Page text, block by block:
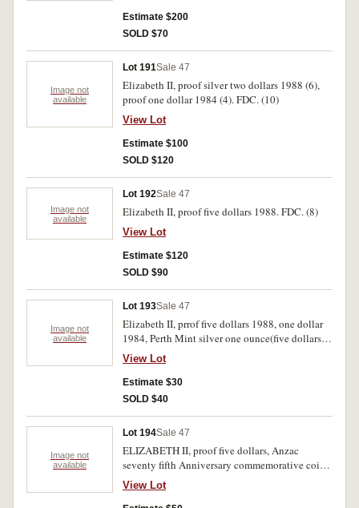
Estimate $200
SOLD $70
Image not
available
Lot 191Sale 47
Elizabeth II, proof silver two dollars 1988 (6),
proof one dollar 1984 (4). FDC. (10)
View Lot
Estimate $100
SOLD $120
Image not
available
Lot 192Sale 47
Elizabeth II, proof five dollars 1988. FDC. (8)
View Lot
Estimate $120
SOLD $90
Image not
available
Lot 193Sale 47
Elizabeth II, prrof five dollars 1988, one dollar
1984, Perth Mint silver one ounce(five dollars).
UNC-FDC.(4)
View Lot
Estimate $30
SOLD $40
Image not
available
Lot 194Sale 47
ELIZABETH II, proof five dollars, Anzac
seventy fifth Anniversary commemorative coin
set. Uncirculated-FDC.
View Lot